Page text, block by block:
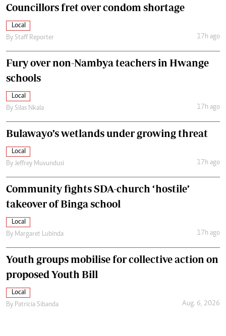
Councillors fret over condom shortage
Local
By Staff Reporter 17h ago
Fury over non-Nambya teachers in Hwange
schools
Local
By Silas Nkala 17h ago
Bulawayo’s wetlands under growing threat
Local
By Jeffrey Muvundusi 17h ago
Community fights SDA-church ‘hostile’
takeover of Binga school
Local
By Margaret Lubinda 17h ago
Youth groups mobilise for collective action on
proposed Youth Bill
Local
By Patricia Sibanda Aug. 6, 2026